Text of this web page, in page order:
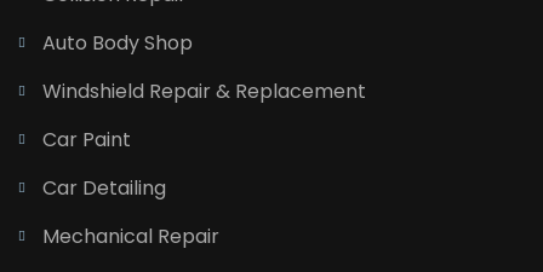
Auto Body Shop
Windshield Repair & Replacement
Car Paint
Car Detailing
Mechanical Repair